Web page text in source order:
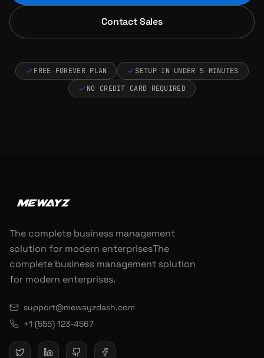
Contact Sales
FREE FOREVER PLAN
SETUP IN UNDER 5 MINUTES
NO CREDIT CARD REQUIRED
The complete business management
solution for modern enterprisesThe
complete business management solution
for modern enterprises.
support@mewayzdash.com
+1 (555) 123-4567